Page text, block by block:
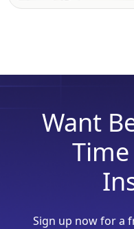
Want
Time
Sign up now for a